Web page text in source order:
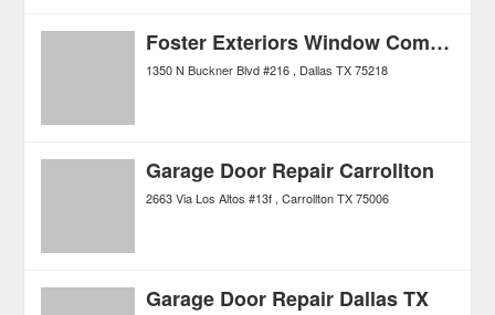
Foster Exteriors Window Company
1350 N Buckner Blvd #216 Dallas TX 75218
Garage Door Repair Carrollton
2663 Via Los Altos #13f Carrollton TX 75006
Garage Door Repair Dallas TX